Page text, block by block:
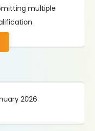
multiple
2026